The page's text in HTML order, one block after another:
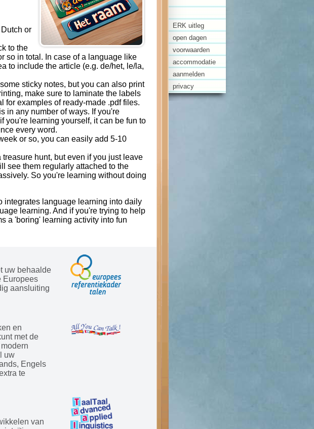
ERK uitleg
open dagen
voorwaarden
accommodatie
aanmelden
privacy
or
to the
so in total. In case of a language like
to include the article (e.g. de/het, le/la,
sticky notes, but you can also print
make sure to laminate the labels
for examples of ready-made .pdf files.
in any number of ways. If you're
you're learning yourself, it can be fun to
every word.
or so, you can easily add 5-10
hunt, but even if you just leave
see them regularly attached to the
So you're learning without doing
integrates language learning into daily
learning. And if you're trying to help
a 'boring' learning activity into fun
uw behaalde
Europees
aansluiting
en
met de
uw
Engels
te
van